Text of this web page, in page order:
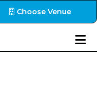
Choose Venue